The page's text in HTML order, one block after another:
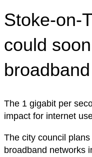
Stoke-on-
could
The 1 gigabit per
impact for internet
The city council
broadband networks